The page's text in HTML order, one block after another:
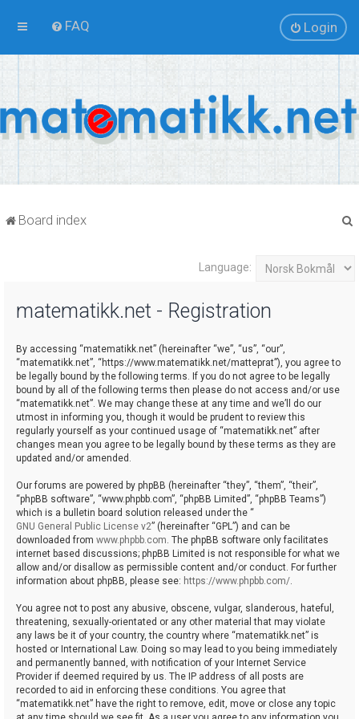
FAQ Login
Board index
Language:
matematikk.net - Registration
By accessing “matematikk.net” (hereinafter “we”, “us”, “our”,
“matematikk.net”, “https://www.matematikk.net/matteprat”), you agree to
be legally bound by the following terms. If you do not agree to be legally
bound by all of the following terms then please do not access and/or use
“matematikk.net”. We may change these at any time and we’ll do our
utmost in informing you, though it would be prudent to review this
regularly yourself as your continued usage of “matematikk.net” after
changes mean you agree to be legally bound by these terms as they are
updated and/or amended.
Our forums are powered by phpBB (hereinafter “they”, “them”, “their”,
“phpBB software”, “www.phpbb.com”, “phpBB Limited”, “phpBB Teams”)
which is a bulletin board solution released under the “
GNU General Public License v2” (hereinafter “GPL”) and can be
downloaded from www.phpbb.com. The phpBB software only facilitates
internet based discussions; phpBB Limited is not responsible for what we
allow and/or disallow as permissible content and/or conduct. For further
information about phpBB, please see: https://www.phpbb.com/.
You agree not to post any abusive, obscene, vulgar, slanderous, hateful,
threatening, sexually-orientated or any other material that may violate
any laws be it of your country, the country where “matematikk.net” is
hosted or International Law. Doing so may lead to you being immediately
and permanently banned, with notification of your Internet Service
Provider if deemed required by us. The IP address of all posts are
recorded to aid in enforcing these conditions. You agree that
“matematikk.net” have the right to remove, edit, move or close any topic